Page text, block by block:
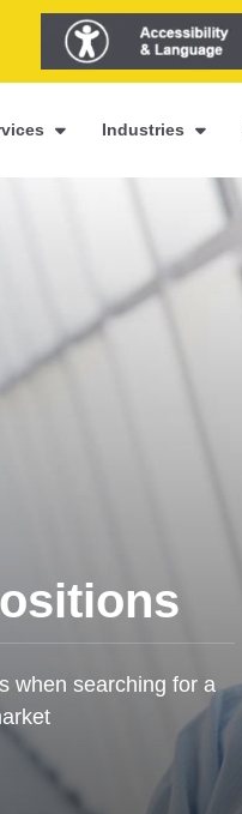
Industries
when searching for a